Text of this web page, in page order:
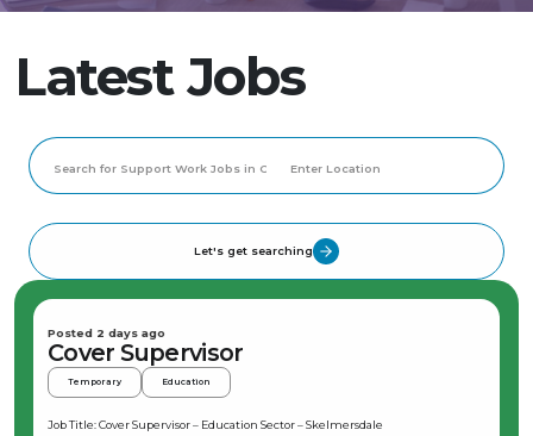
Latest Jobs
Let's get searching
Posted 2 days ago
Cover Supervisor
Temporary Education
Job Title: Cover Supervisor – Education Sector – Skelmersdale